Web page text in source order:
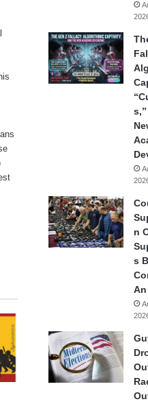
n
s